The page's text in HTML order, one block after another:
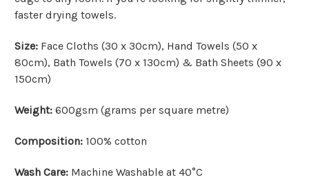
faster drying towels.
Size: Face Cloths (30 x 30cm), Hand Towels (50 x
80cm), Bath Towels (70 x 130cm) & Bath Sheets (90 x
150cm)
Weight: 600gsm (grams per square metre)
Composition: 100% cotton
Wash Care: Machine Washable at 40°C